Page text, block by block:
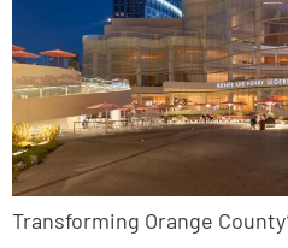
Transforming Orange